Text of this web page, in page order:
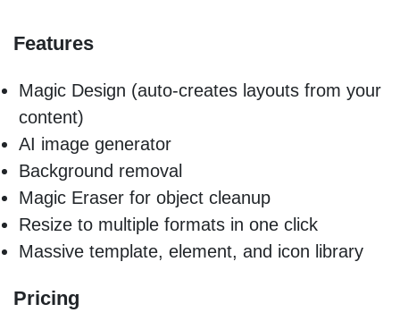
Features
Magic Design (auto-creates layouts from your
content)
AI image generator
Background removal
Magic Eraser for object cleanup
Resize to multiple formats in one click
Massive template, element, and icon library
Pricing